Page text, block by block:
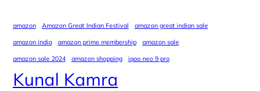
amazon Amazon Great Indian Festival
amazon great indian sale
amazon india
amazon prime membership
amazon sale
amazon sale 2024
amazon shopping iqoo neo 9 pro
Kunal Kamra